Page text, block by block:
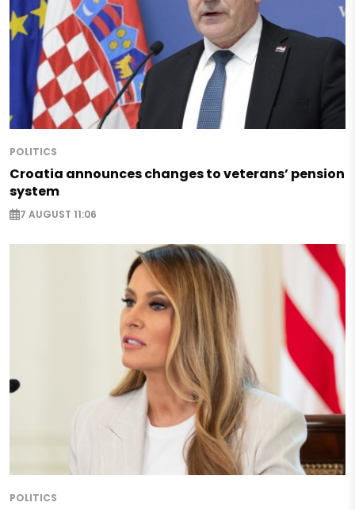
POLITICS
Croatia announces changes to veterans’ pension
system
7 AUGUST 11:06
POLITICS